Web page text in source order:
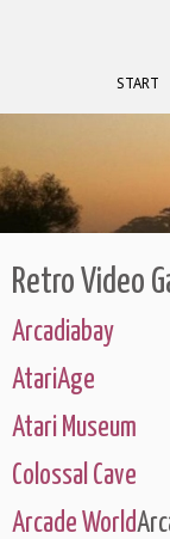
START
Retro Video
Arcadiabay
AtariAge
Atari Museum
Colossal Cave
Arcade World